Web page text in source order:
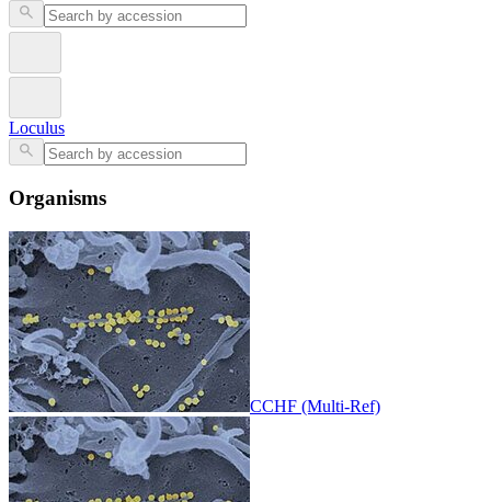
Loculus
Organisms
CCHF (Multi-Ref)